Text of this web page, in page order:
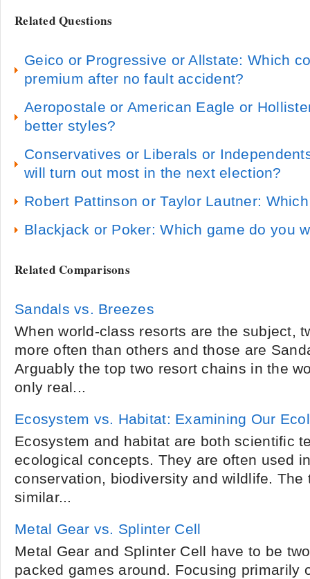
Related Questions
Geico or Progressive or Allstate: Which
premium after no fault accident?
Aeropostale or American Eagle or
better styles?
Conservatives or Liberals or
will turn out most in the next election?
Robert Pattinson or Taylor Lautner:
Blackjack or Poker: Which game do you
Related Comparisons
Sandals vs. Breezes
When world-class resorts are the subject,
more often than others and those are
Arguably the top two resort chains in the
only real...
Ecosystem vs. Habitat: Examining Our
Ecosystem and habitat are both scientific
ecological concepts. They are often used
conservation, biodiversity and wildlife. The
similar...
Metal Gear vs. Splinter Cell
Metal Gear and Splinter Cell have to be
packed games around. Focusing primarily